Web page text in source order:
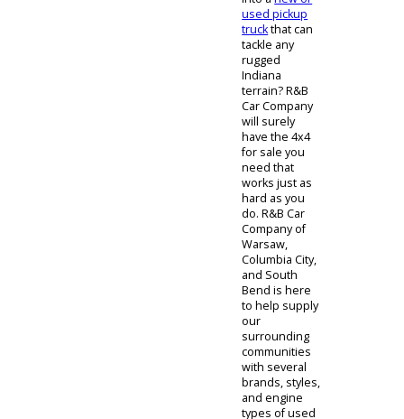
Are you ready
for an upgrade
into a
used pickup
truck
tackle any
rugged
Indiana
terrain? R&B
Car Company
will surely
have the 4x4
for sale you
need that
works just as
hard as you
do. R&B Car
Company of
Warsaw,
Columbia City,
and South
Bend is here
to help supply
our